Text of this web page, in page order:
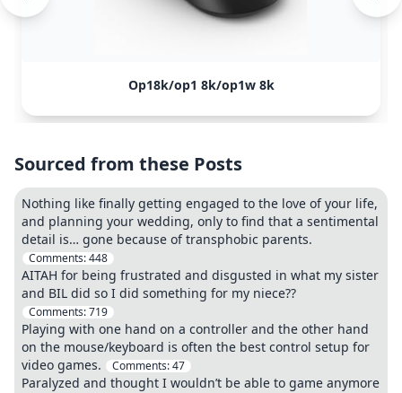
Op18k/op1 8k/op1w 8k
Sourced from these Posts
Nothing like finally getting engaged to the love of your life,
and planning your wedding, only to find that a sentimental
detail is… gone because of transphobic parents.
Comments:448
AITAH for being frustrated and disgusted in what my sister
and BIL did so I did something for my niece??
Comments:719
Playing with one hand on a controller and the other hand
on the mouse/keyboard is often the best control setup for
video games.
Comments:47
Paralyzed and thought I wouldn’t be able to game anymore